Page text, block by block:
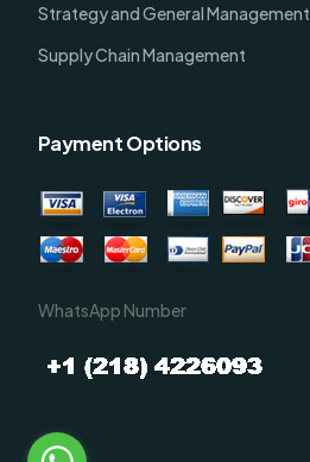
Strategy and General Management
Supply Chain Management
Payment Options
WhatsApp Number